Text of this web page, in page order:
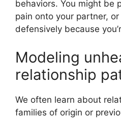
behaviors. You might be
pain onto your partner,
defensively because
Modeling
relationship
We often learn about
families of origin or